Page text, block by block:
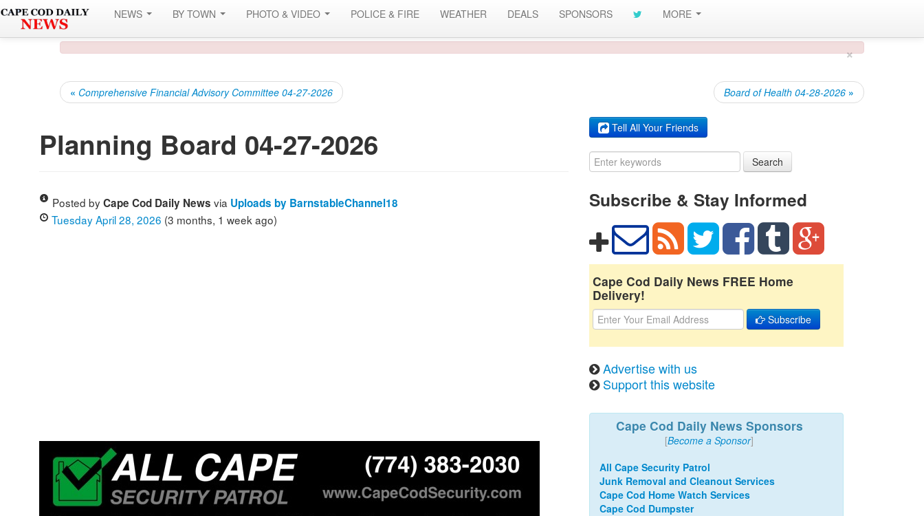
NEWS BY TOWN PHOTO & VIDEO POLICE & FIRE WEATHER DEALS SPONSORS MORE
×
« Comprehensive Financial Advisory Committee 04-27-2026 Board of Health 04-28-2026 »
Planning Board 04-27-2026
Posted byCape Cod Daily News via Uploads by BarnstableChannel18
Tuesday April 28, 2026 (3 months, 1 week ago)
Tell All Your Friends
Search
Subscribe & Stay Informed
Cape Cod Daily News FREE Home
Delivery!
Subscribe
Advertise with us
Support this website
Cape Cod Daily News Sponsors
[Become a Sponsor]
All Cape Security Patrol
Junk Removal and Cleanout Services
Cape Cod Home Watch Services
Cape Cod Dumpster